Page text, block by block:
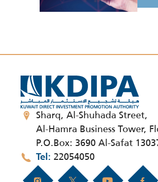
Sharq, Al-Shuhada Street,
Al-Hamra Business Tower,
P.O.Box: 3690 Al-Safat
Tel 22054050